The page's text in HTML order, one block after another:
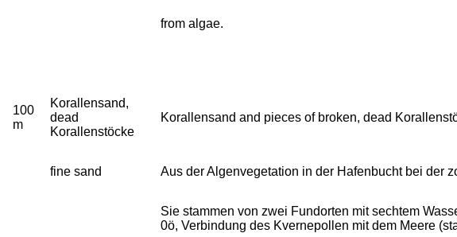
from algae.
100
m
Korallensand,
dead
Korallenstöcke
Korallensand and pieces of broken, dead
fine sand Aus der Algenvegetation in der Hafenbucht bei der
Sie stammen von zwei Fundorten mit sechtem
0ö, Verbindung des Kvernepollen mit dem Meere